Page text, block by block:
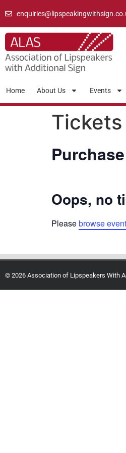
Home About Us Events
Oops, no
Pleasebrowse
© 2026 Association of Lipspeakers With